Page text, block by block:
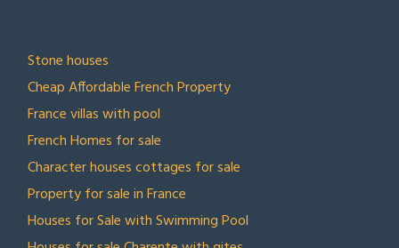
Stone houses
Cheap Affordable French Property
France villas with pool
French Homes for sale
Character houses cottages for sale
Property for sale in France
Houses for Sale with Swimming Pool